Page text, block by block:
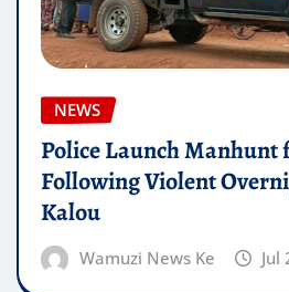
NEWS
Police Launch
Following Violent
Kalou
Wamuzi News Ke Jul